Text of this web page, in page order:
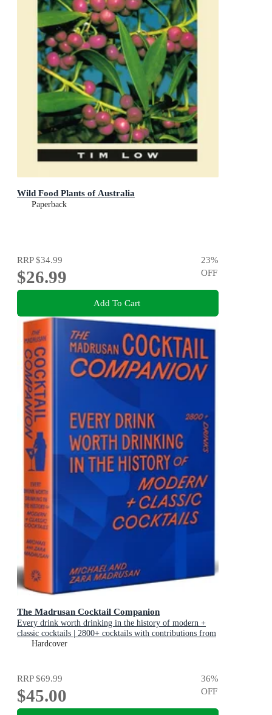
Wild Food Plants of Australia
Paperback
RRP$34.99
$26.99
23%
OFF
Add To Cart
The Madrusan Cocktail Companion
Every drink worth drinking in the history of modern +
classic cocktails | 2800+ cocktails with contributions from
100 of the world's best bartenders
Hardcover
RRP$69.99
$45.00
36%
OFF